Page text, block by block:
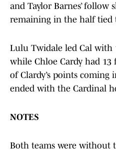
and Taylor Barnes’ follow
remaining in the half tied
Lulu Twidale led Cal
while Chloe Cardy had
of Clardy’s points
ended with the Cardinal
NOTES
Both teams were without